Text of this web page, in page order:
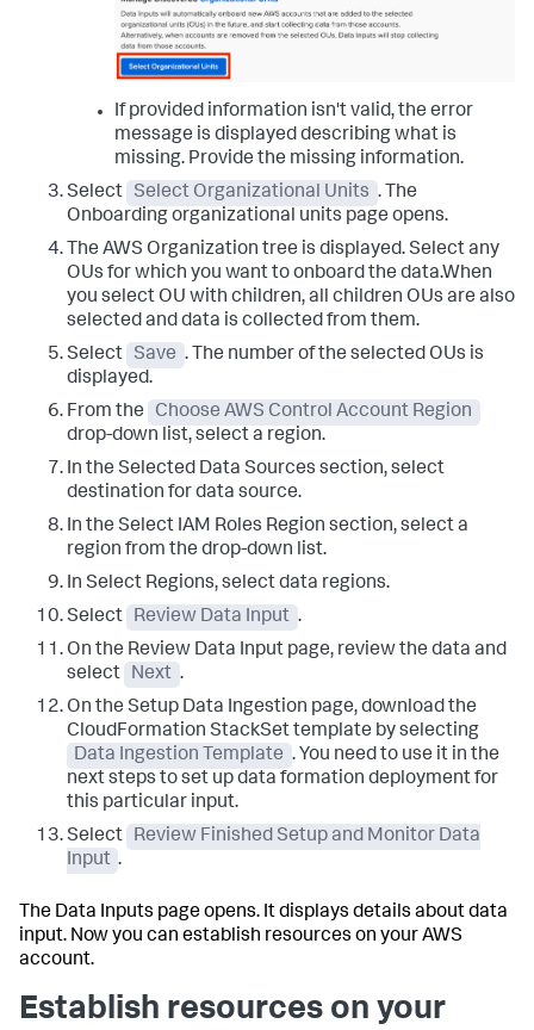
If provided information isn't valid, the error
message is displayed describing what is
missing. Provide the missing information.
Select
Select Organizational Units . The
Onboarding organizational units page opens.
The AWS Organization tree is displayed. Select any
OUs for which you want to onboard the data.When
you select OU with children, all children OUs are also
selected and data is collected from them.
Select
Save . The number of the selected OUs is
displayed.
From the
Choose AWS Control Account Region
drop-down list, select a region.
In the Selected Data Sources section, select
destination for data source.
In the Select IAM Roles Region section, select a
region from the drop-down list.
In Select Regions, select data regions.
Select
Review Data Input .
On the Review Data Input page, review the data and
select
Next .
On the Setup Data Ingestion page, download the
CloudFormation StackSet template by selecting
Data Ingestion Template . You need to use it in the
next steps to set up data formation deployment for
this particular input.
Select
Review Finished Setup and Monitor Data
Input .
The Data Inputs page opens. It displays details about data
input. Now you can establish resources on your AWS
account.
Establish resources on your